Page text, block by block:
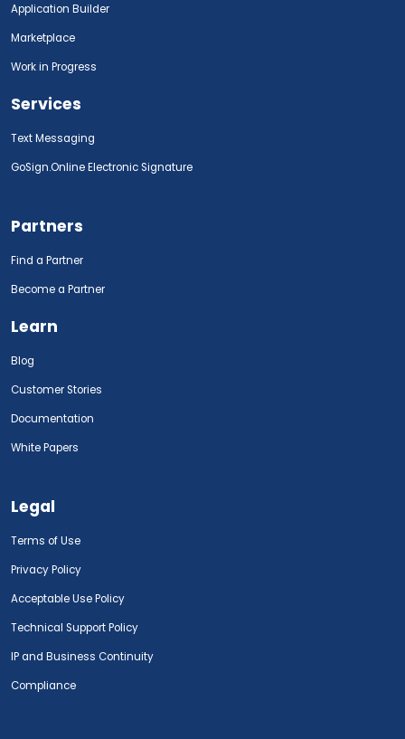
Application Builder
Marketplace
Work in Progress
Services
Text Messaging
GoSign.Online Electronic Signature
Partners
Find a Partner
Become a Partner
Learn
Blog
Customer Stories
Documentation
White Papers
Legal
Terms of Use
Privacy Policy
Acceptable Use Policy
Technical Support Policy
IP and Business Continuity
Compliance